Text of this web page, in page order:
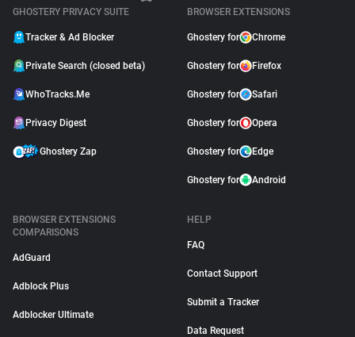
GHOSTERY PRIVACY SUITE
Tracker & Ad Blocker
Private Search (closed beta)
WhoTracks.Me
Privacy Digest
Ghostery Zap
BROWSER EXTENSIONS
Ghostery for Chrome
Ghostery for Firefox
Ghostery for Safari
Ghostery for Opera
Ghostery for Edge
Ghostery for Android
BROWSER EXTENSIONS
COMPARISONS
AdGuard
Adblock Plus
Adblocker Ultimate
HELP
FAQ
Contact Support
Submit a Tracker
Data Request